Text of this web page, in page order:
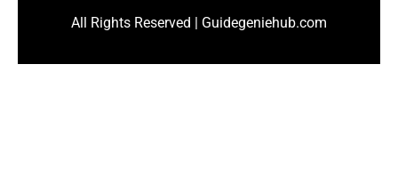
All Rights Reserved | Guidegeniehub.com